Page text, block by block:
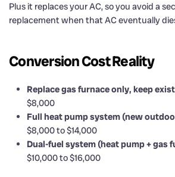
Plus it replaces your AC, so you avoid a
replacement when that AC eventually
Conversion Cost Reality
Replace gas furnace only, keep
$8,000
Full heat pump system (new
$8,000 to $14,000
Dual-fuel system (heat pump + gas
$10,000 to $16,000